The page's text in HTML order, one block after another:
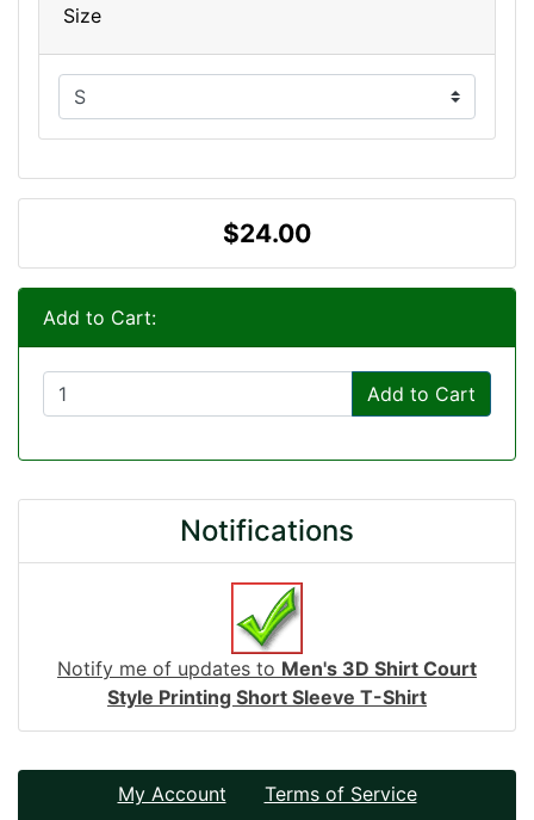
Size
$24.00
Add to Cart:
Add to Cart
Notifications
Notify me of updates to Men's 3D Shirt Court
Style Printing Short Sleeve T-Shirt
My Account Terms of Service